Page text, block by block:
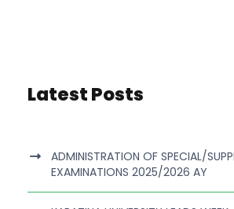
Latest Posts
ADMINISTRATION OF SPECIAL/
EXAMINATIONS 2025/2026 AY